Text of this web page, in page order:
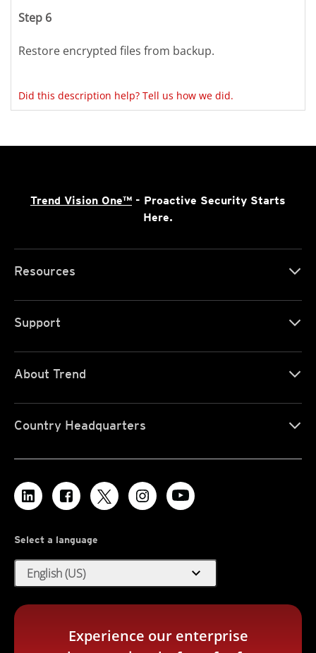
Step 6
Restore encrypted files from backup.
Did this description help? Tell us how we did.
Trend Vision One™ - Proactive Security Starts
Here.
Resources
Support
About Trend
Country Headquarters
Select a language
English (US) expand_more
Experience our enterprise